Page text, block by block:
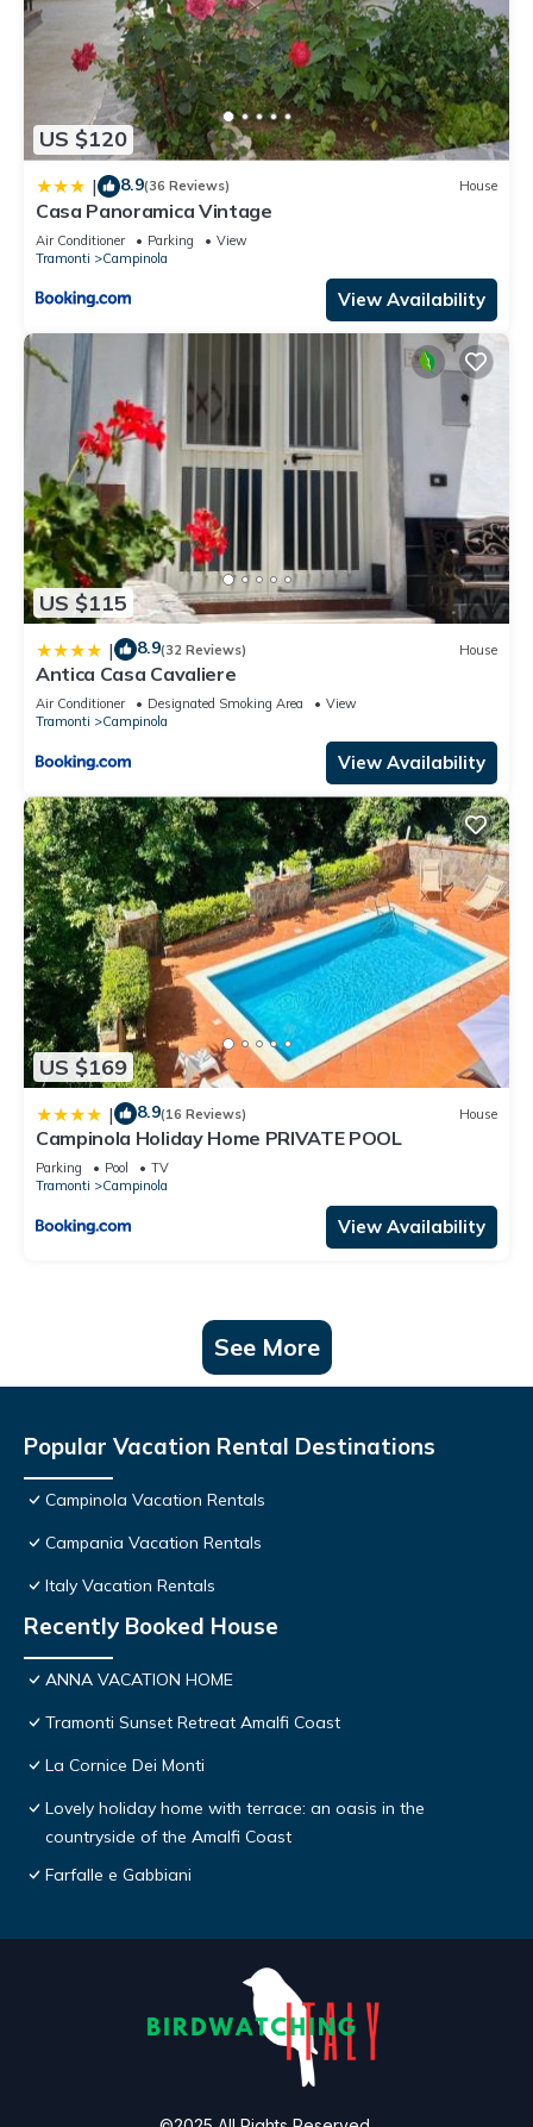
US $120
| 8.9(36 Reviews) House
Casa Panoramica Vintage
Air Conditioner Parking
View
Tramonti
Campinola
View Availability
US $115
| 8.9(32 Reviews) House
Antica Casa Cavaliere
Air Conditioner Designated Smoking Area
View
Tramonti
Campinola
View Availability
US $169
| 8.9(16 Reviews) House
Campinola Holiday Home PRIVATE POOL
Parking Pool
TV
Tramonti
Campinola
View Availability
See More
Popular Vacation Rental Destinations
Campinola Vacation Rentals
Campania Vacation Rentals
Italy Vacation Rentals
Recently Booked House
ANNA VACATION HOME
Tramonti Sunset Retreat Amalfi Coast
La Cornice Dei Monti
Lovely holiday home with terrace: an oasis in the
countryside of the Amalfi Coast
Farfalle e Gabbiani